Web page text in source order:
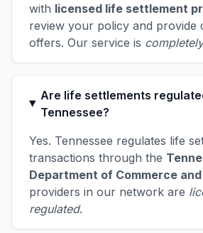
with licensed life settlement
review your policy and provide
offers. Our service is
Are life settlements
Tennessee?
Yes. Tennessee regulates life
transactions through the
Department of Commerce
providers in our network are
regulated.